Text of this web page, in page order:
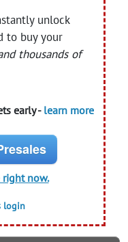
unlock
to buy your
thousands of
early - learn more
right now.
login